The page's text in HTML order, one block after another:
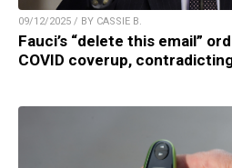
09/12/2025 / BY CASSIE B.
Fauci’s “delete this email”
COVID coverup,